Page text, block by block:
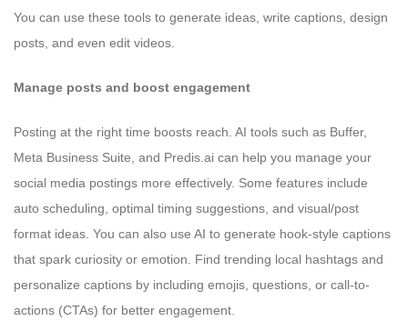
You can use these tools to generate ideas, write captions, design
posts, and even edit videos.
Manage posts and boost engagement
Posting at the right time boosts reach. AI tools such as Buffer,
Meta Business Suite, and Predis.ai can help you manage your
social media postings more effectively. Some features include
auto scheduling, optimal timing suggestions, and visual/post
format ideas. You can also use AI to generate hook-style captions
that spark curiosity or emotion. Find trending local hashtags and
personalize captions by including emojis, questions, or call-to-
actions (CTAs) for better engagement.